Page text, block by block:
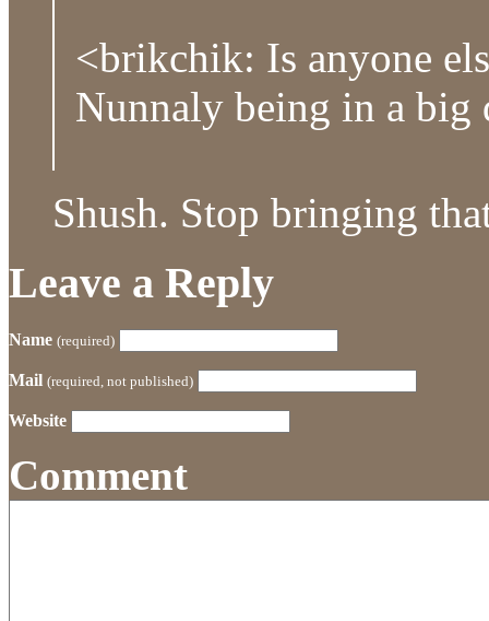
<brikchik: Is anyone
Nunnaly being in a big
Shush. Stop bringing
Leave a Reply
Name (required)
Mail (required, not published)
Website
Comment